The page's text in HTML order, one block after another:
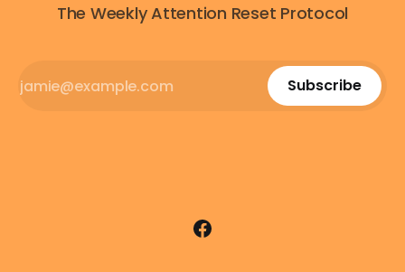
The Weekly Attention Reset Protocol
Subscribe